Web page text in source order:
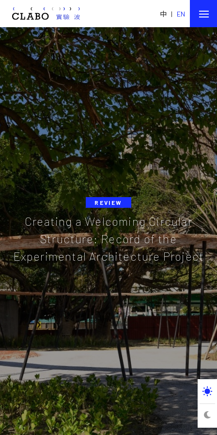
中 | EN
REVIEW
Creating a Welcoming Circular
Structure: Record of the
Experimental Architecture Project